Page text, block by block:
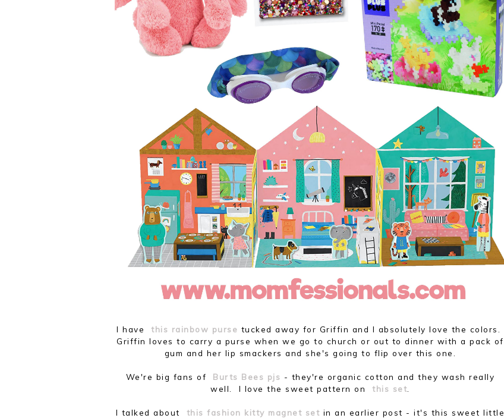
I have this rainbow purse tucked away for Griffin and I absolutely love the colors.
Griffin loves to carry a purse when we go to church or out to dinner with a pack of
gum and her lip smackers and she's going to flip over this one.
We're big fans of Burts Bees pjs - they're organic cotton and they wash really
well. I love the sweet pattern onthis set
I talked about this fashion kitty magnet set in an earlier post - it's this sweet little